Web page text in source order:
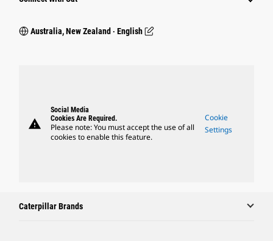
Australia, New Zealand ‧ English
warning
Social Media
Cookies Are Required.
Please note: You must accept the use of all
cookies to enable this feature.
Cookie
Settings
Caterpillar Brands